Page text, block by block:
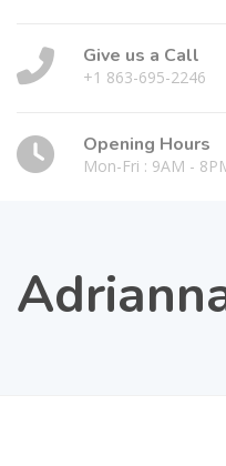
Give us a Call
+1 863-695-2246
Opening Hours
Mon-Fri : 9AM -